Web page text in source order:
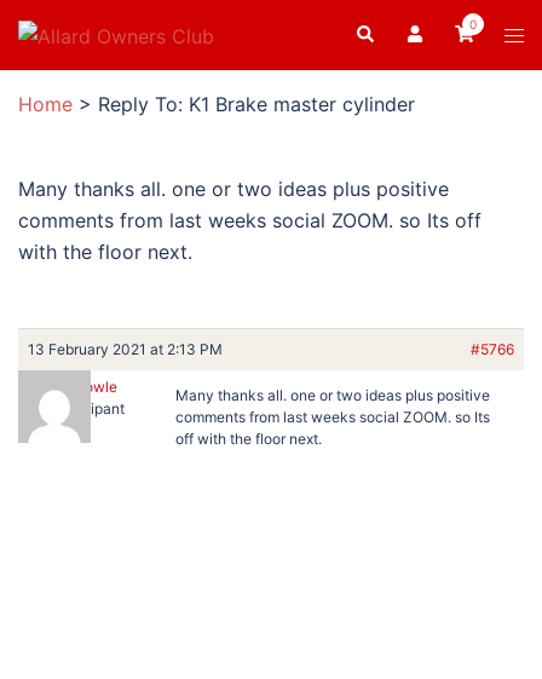
Skip
content
Search 0
Home > Reply To: K1 Brake master cylinder
Many thanks all. one or two ideas plus positive
comments from last weeks social ZOOM. so Its off
with the floor next.
13 February 2021 at 2:13 PM #5766
Ron Dowle
Participant
Many thanks all. one or two ideas plus positive
comments from last weeks social ZOOM. so Its
off with the floor next.